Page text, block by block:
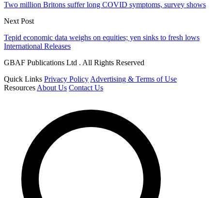
Two million Britons suffer long COVID symptoms, survey shows
Next Post
Tepid economic data weighs on equities; yen sinks to fresh lows
International Releases
GBAF Publications Ltd . All Rights Reserved
Quick Links Privacy Policy Advertising & Terms of Use
Resources About Us Contact Us